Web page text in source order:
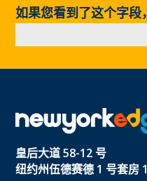
如果您看到了这个字段
皇后大道 58-12 号
纽约州伍德赛德 1 号套房